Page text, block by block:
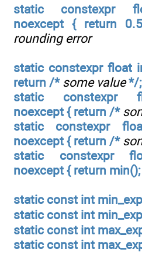
static constexpr
noexcept { return
rounding error
static constexpr float
return /* some value */
static constexpr
noexcept { return /*
static constexpr
noexcept { return /*
static constexpr
noexcept { return
static const int
static const int
static const int
static const int